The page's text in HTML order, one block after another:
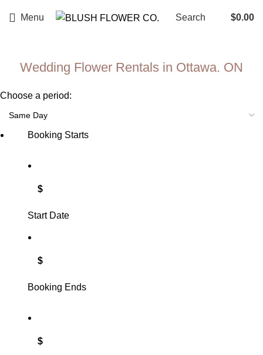
Menu Search $0.00
Wedding Flower Rentals in Ottawa. ON​
Choose a period:
Booking Starts
$
Start Date
$
Booking Ends
$